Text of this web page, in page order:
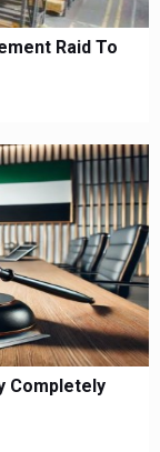
Raid To
Completely